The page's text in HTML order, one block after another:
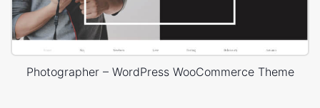
Photographer – WordPress WooCommerce Theme